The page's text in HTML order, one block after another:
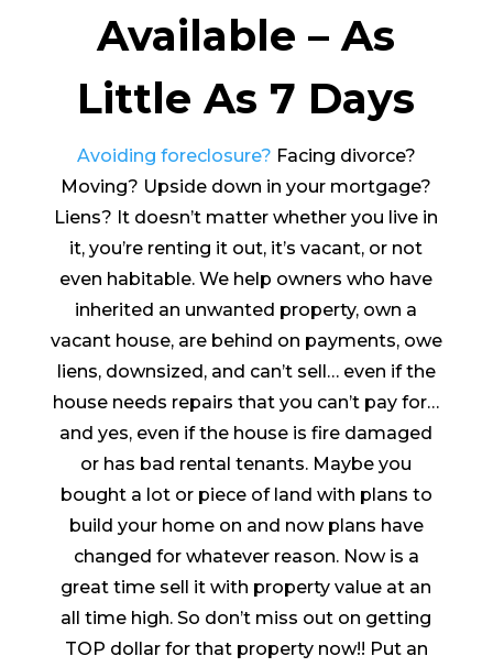
Available – As
Little As 7 Days
Avoiding foreclosure? Facing divorce?
Moving? Upside down in your mortgage?
Liens? It doesn’t matter whether you live in
it, you’re renting it out, it’s vacant, or not
even habitable. We help owners who have
inherited an unwanted property, own a
vacant house, are behind on payments, owe
liens, downsized, and can’t sell… even if the
house needs repairs that you can’t pay for…
and yes, even if the house is fire damaged
or has bad rental tenants. Maybe you
bought a lot or piece of land with plans to
build your home on and now plans have
changed for whatever reason. Now is a
great time sell it with property value at an
all time high. So don’t miss out on getting
TOP dollar for that property now!! Put an